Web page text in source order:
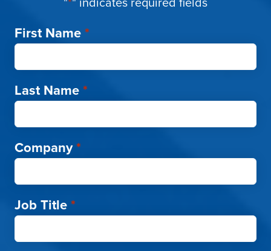
First Name*
Last Name*
Company*
Job Title*